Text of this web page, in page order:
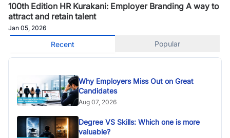
100th Edition HR Kurakani: Employer Branding A way to
attract and retain talent
Jan 05, 2026
Recent Popular
Why Employers Miss Out on Great
Candidates
Aug 07, 2026
Degree VS Skills: Which one is more
valuable?